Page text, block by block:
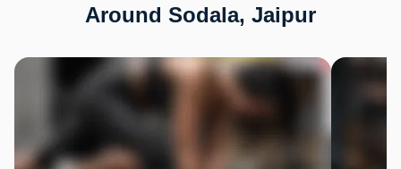
Around Sodala, Jaipur